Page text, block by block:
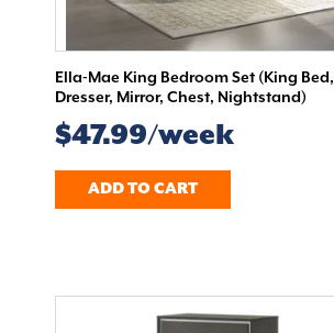
Ella-Mae King Bedroom Set (King Bed,
Dresser, Mirror, Chest, Nightstand)
$47.99/week
ADD TO CART